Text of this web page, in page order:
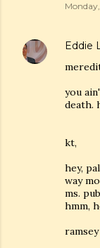
Eddie
you
death.
kt,
hey,
way
ms.
hmm,